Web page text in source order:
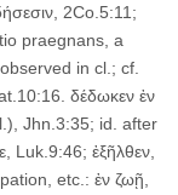
2Co.5:11;
praegnans, a
in cl.; cf.
δέδωκεν ἐν
Jhn.3:35; id. after
Luk.9:46; ἐξῆλθεν,
etc.: ἐν ζωῇ,